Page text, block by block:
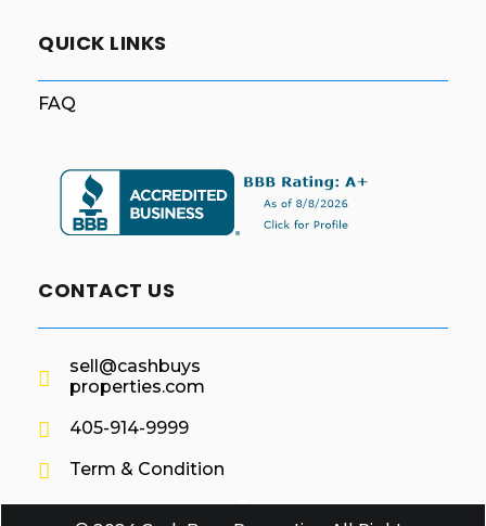
QUICK LINKS
FAQ
CONTACT US
sell@cashbuys
properties.com
405-914-9999
Term & Condition